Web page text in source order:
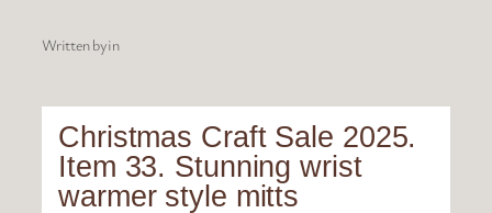
Written byin
Christmas Craft Sale 2025.
Item 33. Stunning wrist
warmer style mitts